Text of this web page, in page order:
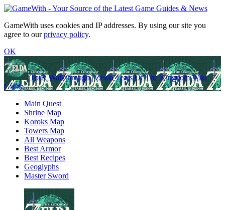
GameWith uses cookies and IP addresses. By using our site you
agree to ourprivacy policy.
OK
TotK Walkthrough | Zelda Tears Of The Kingdom Wiki
Guide
Main Quest
Shrine Map
Koroks Map
Towers Map
All Weapons
Best Armor
Best Recipes
Geoglyphs
Master Sword